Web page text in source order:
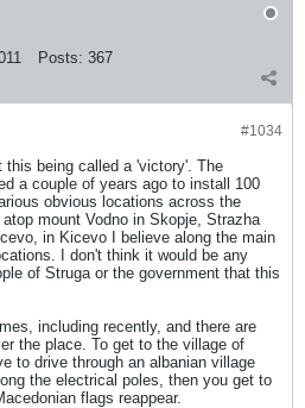
Posts: 367
#1034
this being called a 'victory'. The
a couple of years ago to install 100
obvious locations across the
mount Vodno in Skopje, Strazha
in Kicevo I believe along the main
I don't think it would be any
of Struga or the government that this
including recently, and there are
the place. To get to the village of
to drive through an albanian village
the electrical poles, then you get to
flags reappear.